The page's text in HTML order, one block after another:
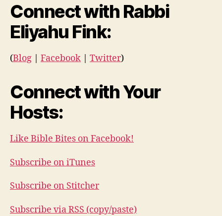
Connect with Rabbi
Eliyahu Fink:
(Blog Facebook Twitter)
Connect with Your
Hosts:
Like Bible Bites on Facebook!
Subscribe on iTunes
Subscribe on Stitcher
Subscribe via RSS (copy/paste)